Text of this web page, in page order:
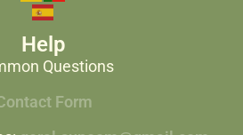
Help
Questions
Form